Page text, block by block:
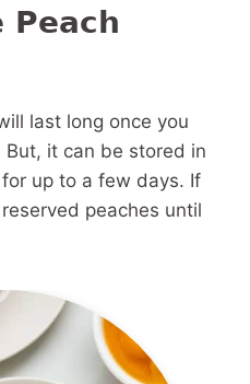
Peach
last long once you
But, it can be stored in
up to a few days. If
peaches until